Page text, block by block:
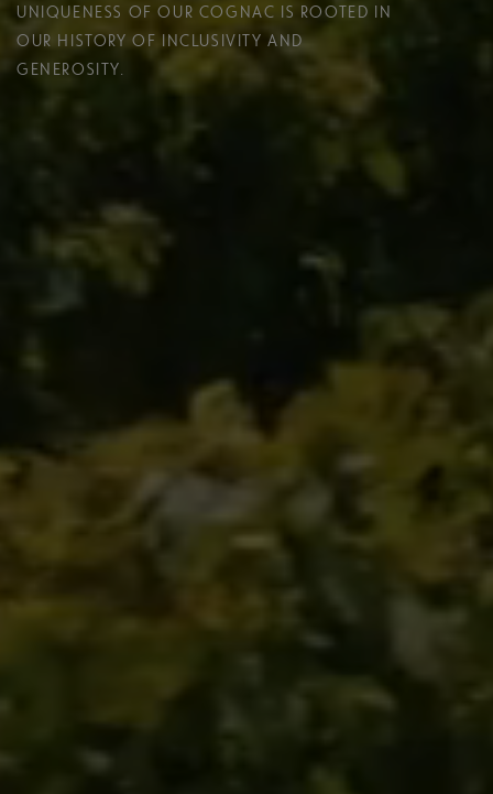
UNIQUENESS OF OUR COGNAC IS ROOTED IN
OUR HISTORY OF INCLUSIVITY AND
GENEROSITY.